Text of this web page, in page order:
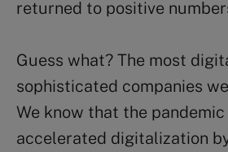
returned to positive
Guess what? The most
sophisticated companies
We know that the pandemic
accelerated digitalization